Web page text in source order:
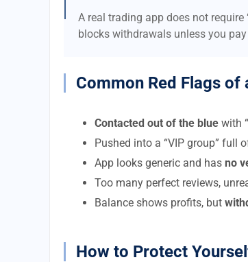
A real trading app does not
blocks withdrawals unless you pay
Common Red Flags of
Contacted out of the blue with
Pushed into a “VIP group” full
App looks generic and has no
Too many perfect reviews,
Balance shows profits, but
How to Protect